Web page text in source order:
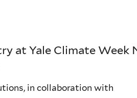
at Yale Climate Week
in collaboration with